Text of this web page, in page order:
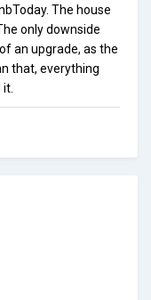
The house
only downside
an upgrade, as the
that, everything